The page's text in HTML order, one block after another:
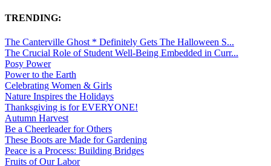
TRENDING:
The Canterville Ghost * Definitely Gets The Halloween S...
The Crucial Role of Student Well-Being Embedded in Curr...
Posy Power
Power to the Earth
Celebrating Women & Girls
Nature Inspires the Holidays
Thanksgiving is for EVERYONE!
Autumn Harvest
Be a Cheerleader for Others
These Boots are Made for Gardening
Peace is a Process: Building Bridges
Fruits of Our Labor